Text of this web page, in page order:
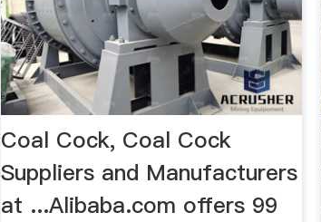
Coal Cock, Coal Cock
Suppliers and Manufacturers
at ...Alibaba.com offers 99